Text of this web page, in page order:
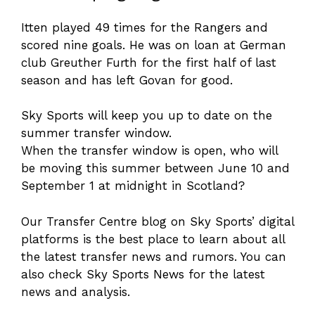
Itten played 49 times for the Rangers and
scored nine goals. He was on loan at German
club Greuther Furth for the first half of last
season and has left Govan for good.
Sky Sports will keep you up to date on the
summer transfer window.
When the transfer window is open, who will
be moving this summer between June 10 and
September 1 at midnight in Scotland?
Our Transfer Centre blog on Sky Sports’ digital
platforms is the best place to learn about all
the latest transfer news and rumors. You can
also check Sky Sports News for the latest
news and analysis.